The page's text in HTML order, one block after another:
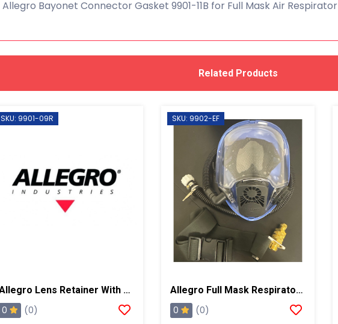
Allegro Bayonet Connector Gasket 9901-11B for Full Mask Air Respirator
Related Products
SKU: 9901-09R
Allegro Lens Retainer With Screw/Nut
0 (0)
SKU: 9902-EF
Allegro Full Mask Respirator W/ Low Pressure Cold Flow Adapter
0 (0)